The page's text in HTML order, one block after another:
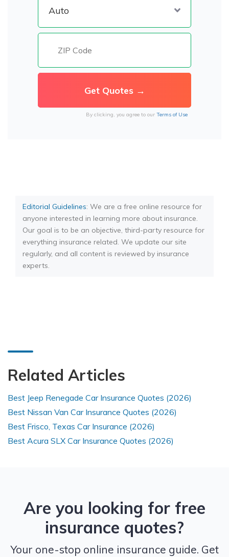
By clicking, you agree to our Terms of Use
Editorial Guidelines: We are a free online resource for
anyone interested in learning more about insurance.
Our goal is to be an objective, third-party resource for
everything insurance related. We update our site
regularly, and all content is reviewed by insurance
experts.
Related Articles
Best Jeep Renegade Car Insurance Quotes (2026)
Best Nissan Van Car Insurance Quotes (2026)
Best Frisco, Texas Car Insurance (2026)
Best Acura SLX Car Insurance Quotes (2026)
Are you looking for free
insurance quotes?
Your one-stop online insurance guide. Get